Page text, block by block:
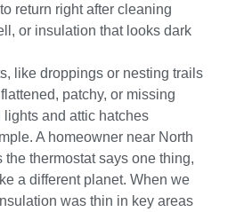
return right after cleaning
or insulation that looks dark
like droppings or nesting trails
patchy, or missing
and attic hatches
A homeowner near North
thermostat says one thing,
a different planet. When we
was thin in key areas